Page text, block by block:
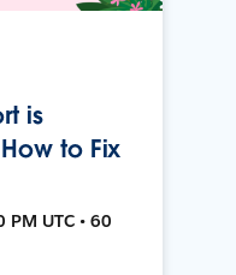
is
to Fix
UTC • 60